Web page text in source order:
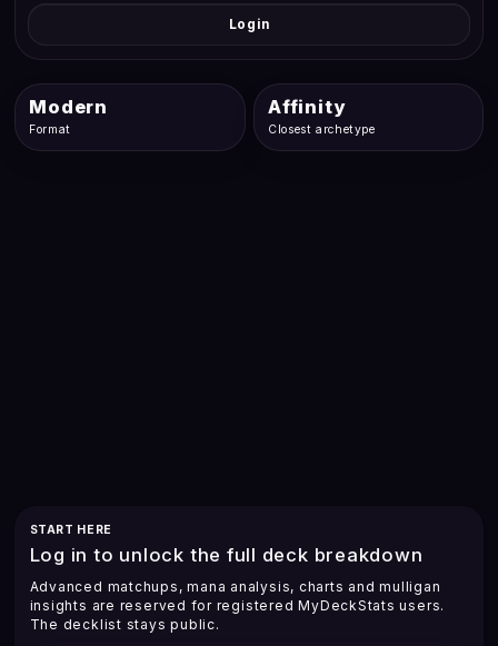
Login
Modern
Format
Affinity
Closest archetype
START HERE
Log in to unlock the full deck breakdown
Advanced matchups, mana analysis, charts and mulligan
insights are reserved for registered MyDeckStats users.
The decklist stays public.